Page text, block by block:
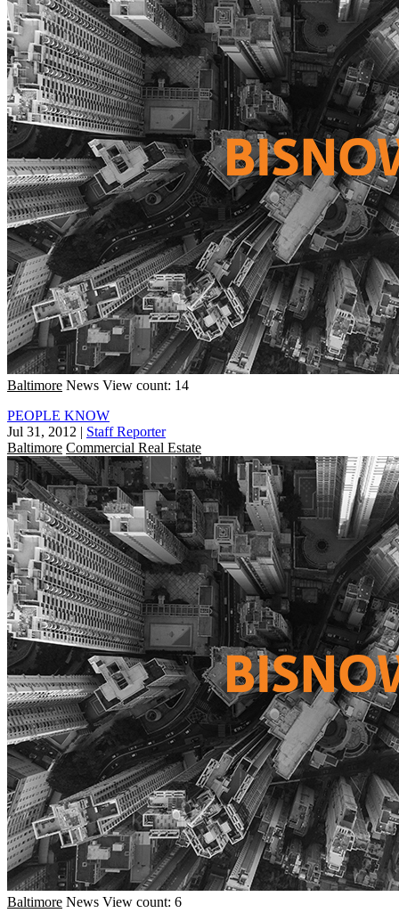
Baltimore News View count: 14
PEOPLE KNOW
Jul 31, 2012 | Staff Reporter
Baltimore Commercial Real Estate
Baltimore News View count: 6